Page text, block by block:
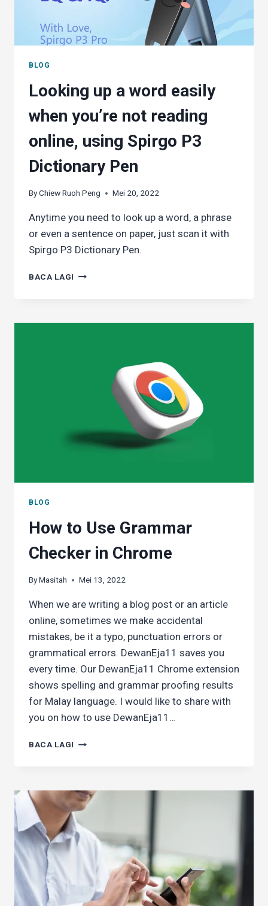
BLOG
Looking up a word easily
when you’re not reading
online, using Spirgo P3
Dictionary Pen
ByChiew Ruoh Peng Mei 20, 2022
Anytime you need to look up a word, a phrase
or even a sentence on paper, just scan it with
Spirgo P3 Dictionary Pen.
BACA LAGI LOOKING
EASILY
DICTIONARY
BLOG
How to Use Grammar
Checker in Chrome
ByMasitah Mei 13, 2022
When we are writing a blog post or an article
online, sometimes we make accidental
mistakes, be it a typo, punctuation errors or
grammatical errors. DewanEja11 saves you
every time. Our DewanEja11 Chrome extension
shows spelling and grammar proofing results
for Malay language. I would like to share with
you on how to use DewanEja11…
BACA LAGI HOW
CHECKER
IN
CHROME